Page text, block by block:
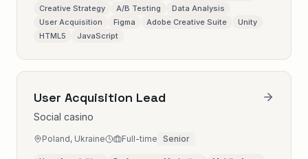
Creative Strategy
A/B Testing
Data Analysis
User Acquisition
Figma Adobe Creative Suite
Unity
HTML5
JavaScript
User Acquisition Lead
Social casino
Poland, Ukraine Full-time Senior